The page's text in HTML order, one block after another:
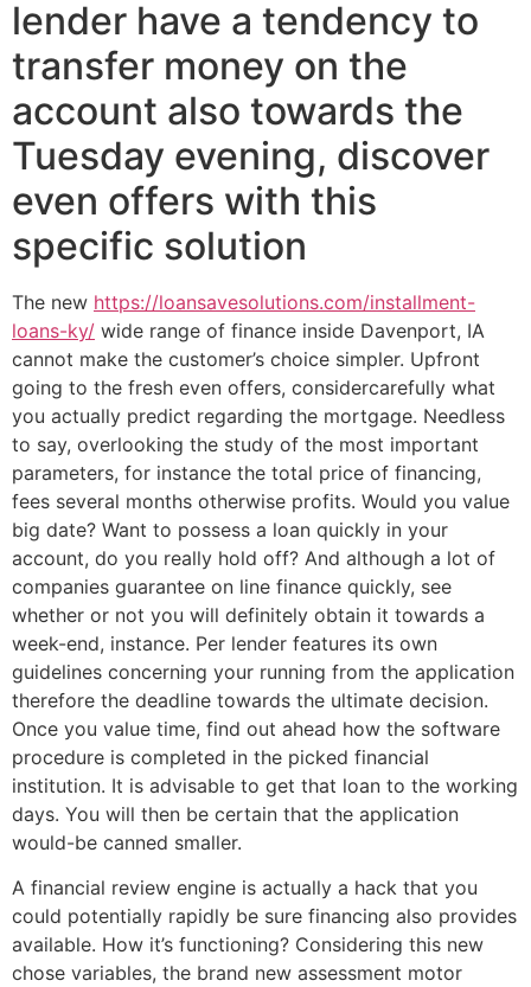
lender have a tendency to
transfer money on the
account also towards the
Tuesday evening, discover
even offers with this
specific solution
The new https://loansavesolutions.com/installment-
loans-ky/ wide range of finance inside Davenport, IA
cannot make the customer’s choice simpler. Upfront
going to the fresh even offers, considercarefully what
you actually predict regarding the mortgage. Needless
to say, overlooking the study of the most important
parameters, for instance the total price of financing,
fees several months otherwise profits. Would you value
big date? Want to possess a loan quickly in your
account, do you really hold off? And although a lot of
companies guarantee on line finance quickly, see
whether or not you will definitely obtain it towards a
week-end, instance. Per lender features its own
guidelines concerning your running from the application
therefore the deadline towards the ultimate decision.
Once you value time, find out ahead how the software
procedure is completed in the picked financial
institution. It is advisable to get that loan to the working
days. You will then be certain that the application
would-be canned smaller.
A financial review engine is actually a hack that you
could potentially rapidly be sure financing also provides
available. How it’s functioning? Considering this new
chose variables, the brand new assessment motor